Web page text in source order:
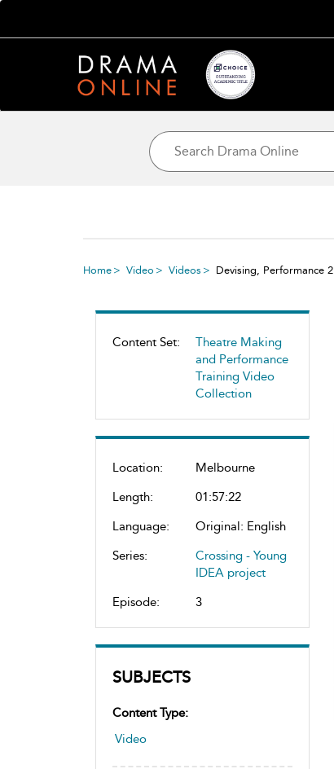
Home Video Videos Devising, Performance 2
Content Set:
Theatre Making
and Performance
Training Video
Collection
Location:
Melbourne
Length:
01:57:22
Language:
Original: English
Series:
Crossing - Young
IDEA project
Episode:
3
SUBJECTS
Content Type:
Video